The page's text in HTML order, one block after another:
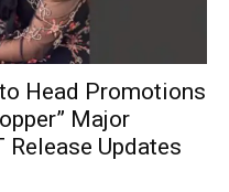
Head Promotions
Major
Release Updates